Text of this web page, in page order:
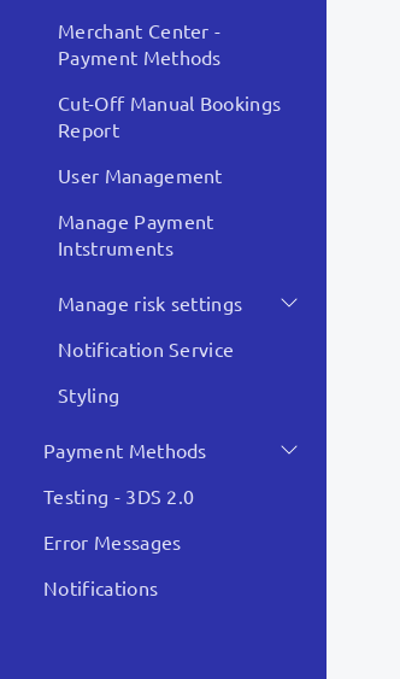
Merchant Center -
Payment Methods
Cut-Off Manual Bookings
Report
User Management
Manage Payment
Intstruments
Manage risk settings
Notification Service
Styling
Payment Methods
Testing - 3DS 2.0
Error Messages
Notifications